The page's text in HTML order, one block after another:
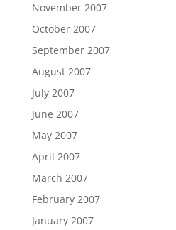
November 2007
October 2007
September 2007
August 2007
July 2007
June 2007
May 2007
April 2007
March 2007
February 2007
January 2007